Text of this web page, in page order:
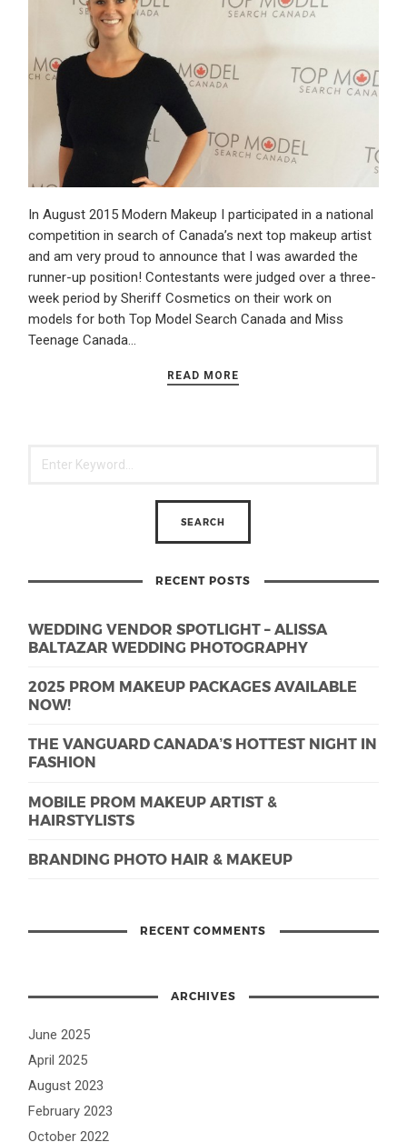
In August 2015 Modern Makeup I participated in a national
competition in search of Canada’s next top makeup artist
and am very proud to announce that I was awarded the
runner-up position! Contestants were judged over a three-
week period by Sheriff Cosmetics on their work on
models for both Top Model Search Canada and Miss
Teenage Canada…
READ MORE
RECENT POSTS
WEDDING VENDOR SPOTLIGHT – ALISSA
BALTAZAR WEDDING PHOTOGRAPHY
2025 PROM MAKEUP PACKAGES AVAILABLE
NOW!
THE VANGUARD CANADA’S HOTTEST NIGHT IN
FASHION
MOBILE PROM MAKEUP ARTIST &
HAIRSTYLISTS
BRANDING PHOTO HAIR & MAKEUP
RECENT COMMENTS
ARCHIVES
June 2025
April 2025
August 2023
February 2023
October 2022